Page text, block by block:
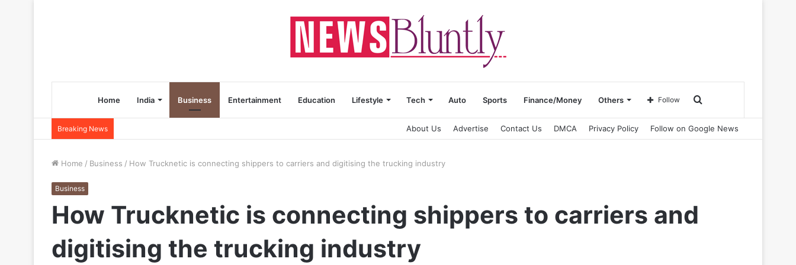
Home India Business Entertainment Education Lifestyle Tech Auto Sports Finance/Money Others Search
for
Follow
Breaking News About Us Advertise Contact Us DMCA Privacy Policy Follow on Google News
Home / Business / How Trucknetic is connecting shippers to carriers and digitising the trucking industry
Business
How Trucknetic is connecting shippers to carriers and
digitising the trucking industry